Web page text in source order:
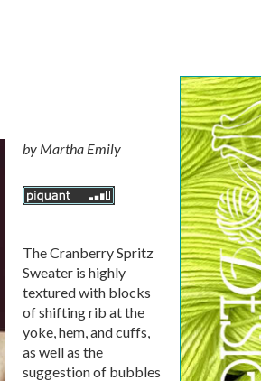
by Martha Emily
The Cranberry Spritz
Sweater is highly
textured with blocks
of shifting rib at the
yoke, hem, and cuffs,
as well as the
suggestion of bubbles